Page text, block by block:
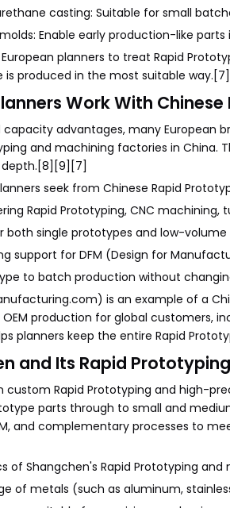
casting: Suitable for small
Enable early production-like
planners to treat Rapid
is produced in the most suitable
Work With
capacity advantages, many European
and machining factories in China.
seek from Chinese Rapid
Rapid Prototyping, CNC
single prototypes and low-volume
support for DFM (Design for
to batch production without
is an example of a
production for global customers,
planners keep the entire Rapid
and Its Rapid
custom Rapid Prototyping and high-
parts through to small and
and complementary processes to
Shangchen's Rapid Prototyping and
of metals (such as aluminum,